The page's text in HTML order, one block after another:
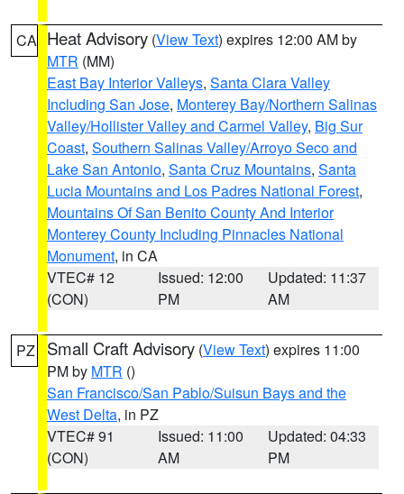
CA Heat Advisory (View Text) expires 12:00 AM by
MTR (MM)
East Bay Interior Valleys, Santa Clara Valley
Including San Jose, Monterey Bay/Northern Salinas
Valley/Hollister Valley and Carmel Valley, Big Sur
Coast, Southern Salinas Valley/Arroyo Seco and
Lake San Antonio, Santa Cruz Mountains, Santa
Lucia Mountains and Los Padres National Forest,
Mountains Of San Benito County And Interior
Monterey County Including Pinnacles National
Monument, in CA
VTEC# 12
(CON)
Issued: 12:00
PM
Updated: 11:37
AM
PZ Small Craft Advisory (View Text) expires 11:00
PM by MTR ()
San Francisco/San Pablo/Suisun Bays and the
West Delta, in PZ
VTEC# 91
(CON)
Issued: 11:00
AM
Updated: 04:33
PM